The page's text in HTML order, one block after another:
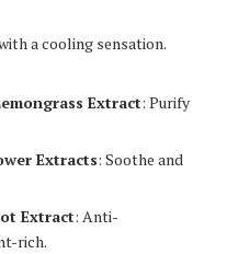
a cooling sensation.
Extract: Purify
Extracts: Soothe and
Extract: Anti-
rich.